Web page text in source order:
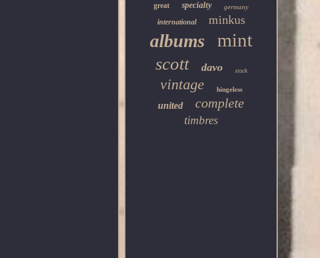
great specialty germany
international minkus
albums mint
scott davo stock
vintage hingeless
united complete
timbres